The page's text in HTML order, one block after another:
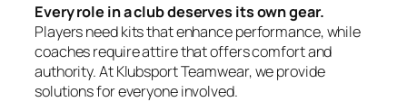
Every role in a club deserves its own gear.
Players need kits that enhance performance, while
coaches require attire that offers comfort and
authority. At Klubsport Teamwear, we provide
solutions for everyone involved.